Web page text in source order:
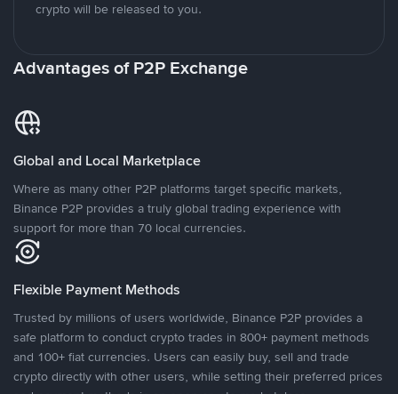
crypto will be released to you.
Advantages of P2P Exchange
Global and Local Marketplace
Where as many other P2P platforms target specific markets,
Binance P2P provides a truly global trading experience with
support for more than 70 local currencies.
Flexible Payment Methods
Trusted by millions of users worldwide, Binance P2P provides a
safe platform to conduct crypto trades in 800+ payment methods
and 100+ fiat currencies. Users can easily buy, sell and trade
crypto directly with other users, while setting their preferred prices